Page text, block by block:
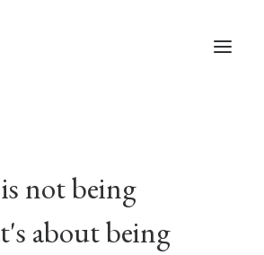
not being
about being